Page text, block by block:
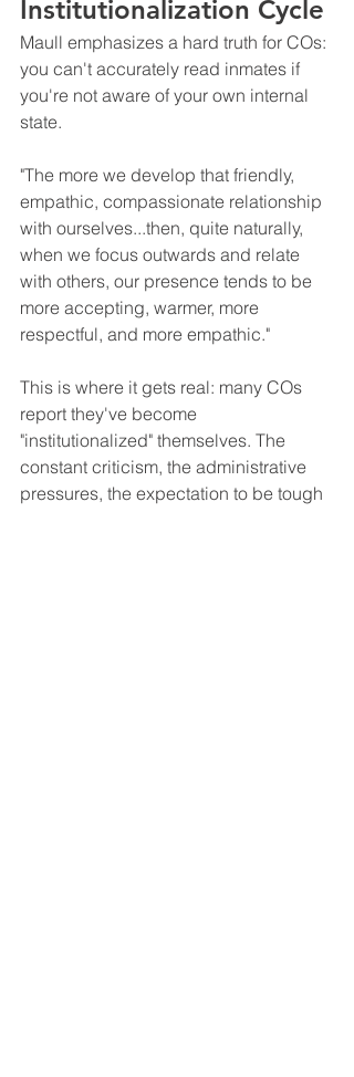
Institutionalization Cycle
Maull emphasizes a hard truth for COs:
you can't accurately read inmates if
you're not aware of your own internal
state.
"The more we develop that friendly,
empathic, compassionate relationship
with ourselves...then, quite naturally,
when we focus outwards and relate
with others, our presence tends to be
more accepting, warmer, more
respectful, and more empathic."
This is where it gets real: many COs
report they've become
"institutionalized" themselves. The
constant criticism, the administrative
pressures, the expectation to be tough